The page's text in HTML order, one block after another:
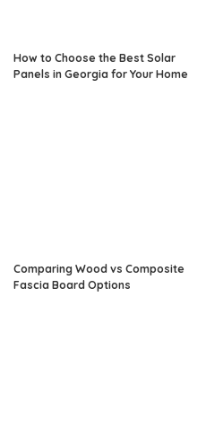
How to Choose the Best Solar
Panels in Georgia for Your Home
Comparing Wood vs Composite
Fascia Board Options